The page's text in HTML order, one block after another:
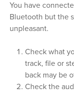
You have
Bluetooth but the
unpleasant.
Check what
track, file or
back may be
Check the